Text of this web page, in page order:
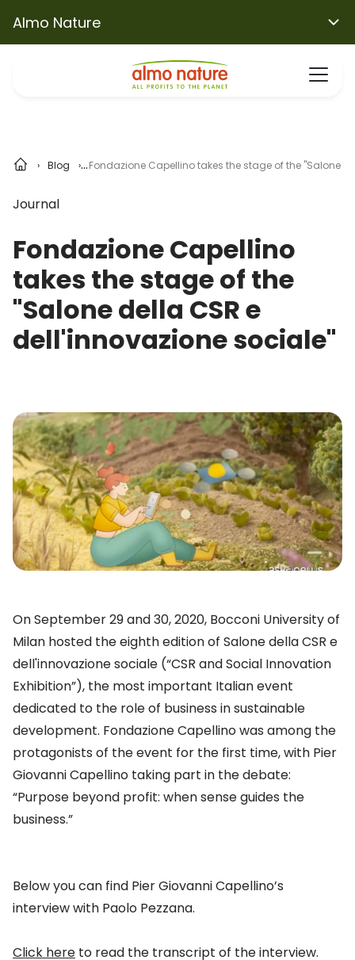
Almo Nature
Blog Fondazione Capellino takes the stage of the "Salone
Journal
Fondazione Capellino
takes the stage of the
"Salone della CSR e
dell'innovazione sociale"
On September 29 and 30, 2020, Bocconi University of
Milan hosted the eighth edition of Salone della CSR e
dell'innovazione sociale (“CSR and Social Innovation
Exhibition”), the most important Italian event
dedicated to the role of business in sustainable
development. Fondazione Capellino was among the
protagonists of the event for the first time, with Pier
Giovanni Capellino taking part in the debate:
“Purpose beyond profit: when sense guides the
business.”
Below you can find Pier Giovanni Capellino’s
interview with Paolo Pezzana.
Click here to read the transcript of the interview.